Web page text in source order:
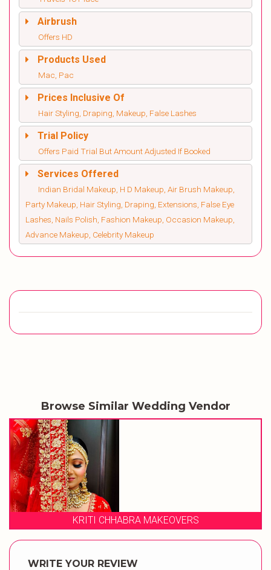
Airbrush
Offers HD
Products Used
Mac, Pac
Prices Inclusive Of
Hair Styling, Draping, Makeup, False Lashes
Trial Policy
Offers Paid Trial But Amount Adjusted If Booked
Services Offered
Indian Bridal Makeup, H D Makeup, Air Brush Makeup,
Party Makeup, Hair Styling, Draping, Extensions, False Eye
Lashes, Nails Polish, Fashion Makeup, Occasion Makeup,
Advance Makeup, Celebrity Makeup
Browse Similar Wedding Vendor
WRITE YOUR REVIEW